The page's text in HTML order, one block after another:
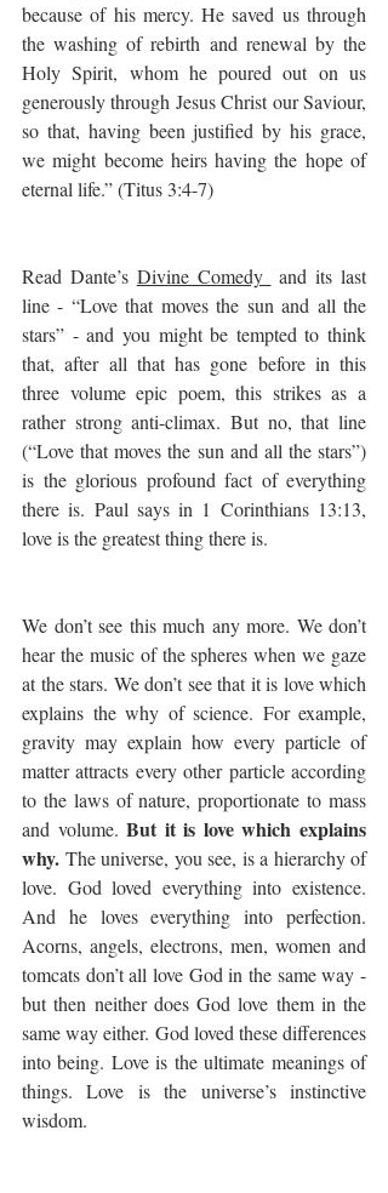
because of his mercy. He saved us through
the washing of rebirth and renewal by the
Holy Spirit, whom he poured out on us
generously through Jesus Christ our Saviour,
so that, having been justified by his grace,
we might become heirs having the hope of
eternal life.” (Titus 3:4-7)
Read Dante’s Divine Comedy
and its last
line - “Love that moves the sun and all the
stars” - and you might be tempted to think
that, after all that has gone before in this
three volume epic poem, this strikes as a
rather strong anti-climax. But no, that line
(“Love that moves the sun and all the stars”)
is the glorious profound fact of everything
there is. Paul says in 1 Corinthians 13:13,
love is the greatest thing there is.
We don’t see this much any more. We don’t
hear the music of the spheres when we gaze
at the stars. We don’t see that it is love which
explains the why of science. For example,
gravity may explain how every particle of
matter attracts every other particle according
to the laws of nature, proportionate to mass
and volume. But it is love which explains
why. The universe, you see, is a hierarchy of
love. God loved everything into existence.
And he loves everything into perfection.
Acorns, angels, electrons, men, women and
tomcats don’t all love God in the same way -
but then neither does God love them in the
same way either. God loved these differences
into being. Love is the ultimate meanings of
things. Love is the universe’s instinctive
wisdom.